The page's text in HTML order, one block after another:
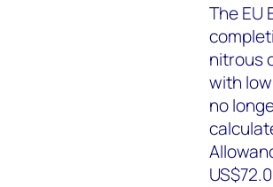
The EU
nitrous
with
no